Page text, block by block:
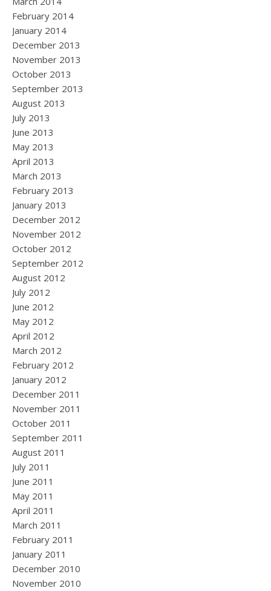
February 2014
January 2014
December 2013
November 2013
October 2013
September 2013
August 2013
July 2013
June 2013
May 2013
April 2013
March 2013
February 2013
January 2013
December 2012
November 2012
October 2012
September 2012
August 2012
July 2012
June 2012
May 2012
April 2012
March 2012
February 2012
January 2012
December 2011
November 2011
October 2011
September 2011
August 2011
July 2011
June 2011
May 2011
April 2011
March 2011
February 2011
January 2011
December 2010
November 2010